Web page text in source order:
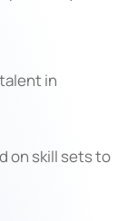
in
on skill sets to